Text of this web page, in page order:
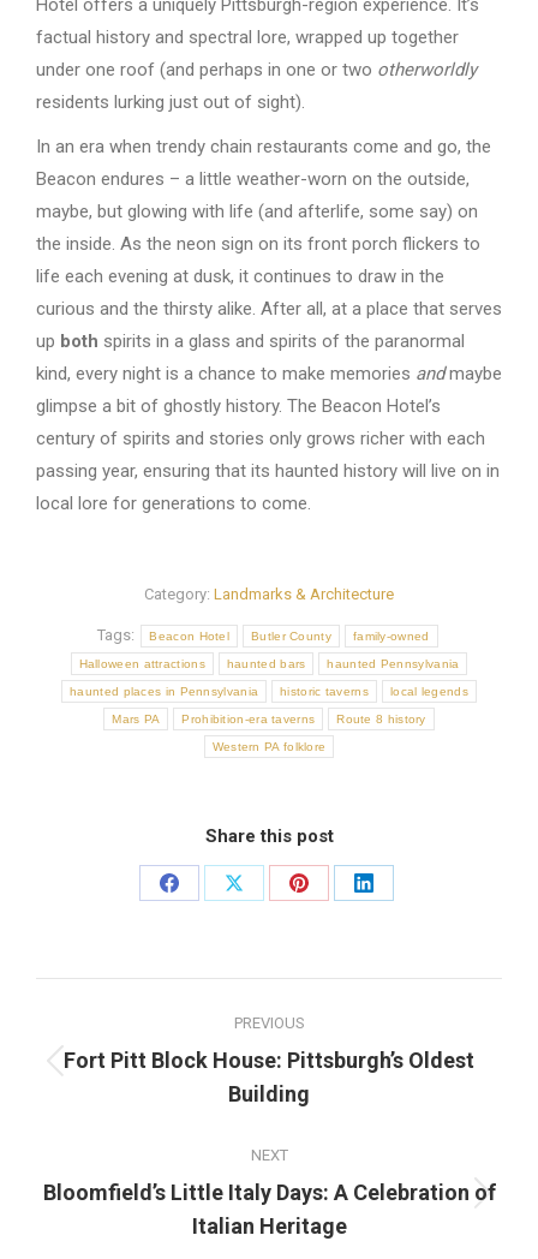
Hotel offers a uniquely Pittsburgh-region experience. It’s
factual history and spectral lore, wrapped up together
under one roof (and perhaps in one or two otherworldly
residents lurking just out of sight).
In an era when trendy chain restaurants come and go, the
Beacon endures – a little weather-worn on the outside,
maybe, but glowing with life (and afterlife, some say) on
the inside. As the neon sign on its front porch flickers to
life each evening at dusk, it continues to draw in the
curious and the thirsty alike. After all, at a place that serves
up both spirits in a glass and spirits of the paranormal
kind, every night is a chance to make memories andmaybe
glimpse a bit of ghostly history. The Beacon Hotel’s
century of spirits and stories only grows richer with each
passing year, ensuring that its haunted history will live on in
local lore for generations to come.
Category: Landmarks & Architecture
Tags: Beacon Hotel Butler County family-owned
Halloween attractions haunted bars haunted Pennsylvania
haunted places in Pennsylvania historic taverns local legends
Mars PA Prohibition-era taverns Route 8 history
Western PA folklore
Share this post
Share
Share
Share
Share
navigation
PREVIOUS
Previous
post:
Fort Pitt Block House: Pittsburgh’s Oldest
Building
NEXT
Next
post:
Bloomfield’s Little Italy Days: A Celebration of
Italian Heritage